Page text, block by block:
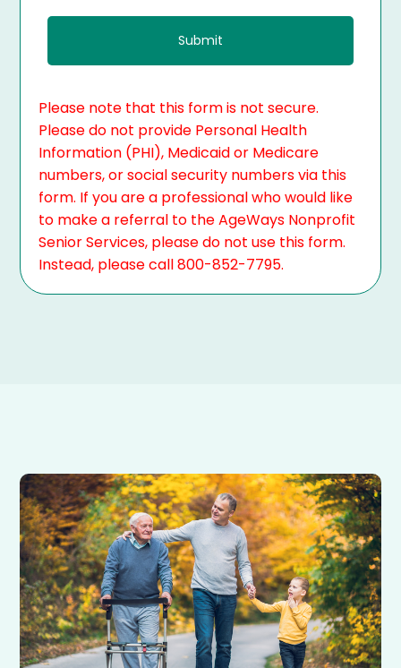
Please note that this form is not secure.
Please do not provide Personal Health
Information (PHI), Medicaid or Medicare
numbers, or social security numbers via this
form. If you are a professional who would like
to make a referral to the AgeWays Nonprofit
Senior Services, please do not use this form.
Instead, please call 800-852-7795.